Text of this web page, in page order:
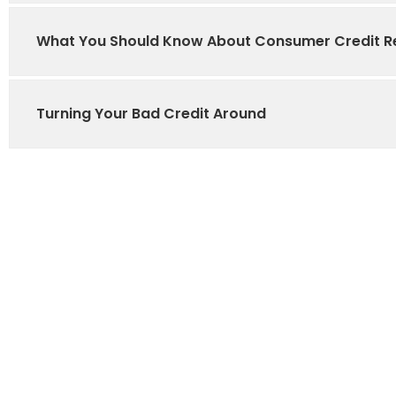
What You Should Know About Consumer Credit
Turning Your Bad Credit Around